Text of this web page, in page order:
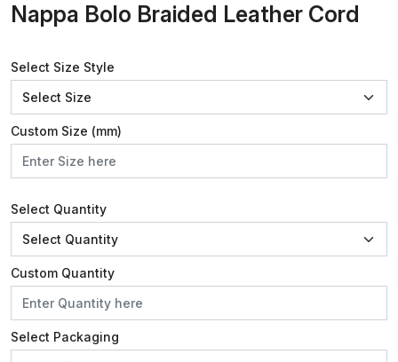
Nappa Bolo Braided Leather Cord
Select Size Style
Custom Size (mm)
Select Quantity
Custom Quantity
Select Packaging